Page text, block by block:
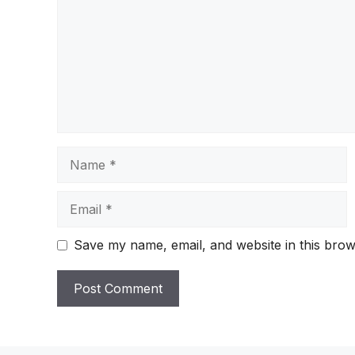
Save my name, email, and website in this